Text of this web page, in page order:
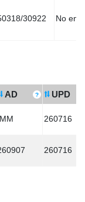
30922 No
AD UPD
260716
260716